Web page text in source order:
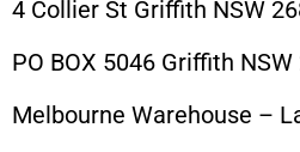
4 Collier St Griffith NSW
PO BOX 5046 Griffith NSW
Melbourne Warehouse –